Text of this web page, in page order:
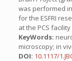
was performed
for the ESFRI
at the PCS facility
KeyWords:
microscopy; in
DOI: 10.1117/